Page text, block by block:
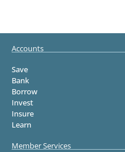
Accounts
Save
Bank
Borrow
Invest
Insure
Learn
Member Services